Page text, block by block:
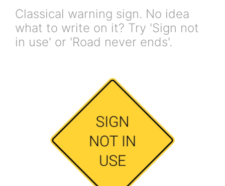
Classical warning sign. No idea
what to write on it? Try 'Sign not
in use' or 'Road never ends'.